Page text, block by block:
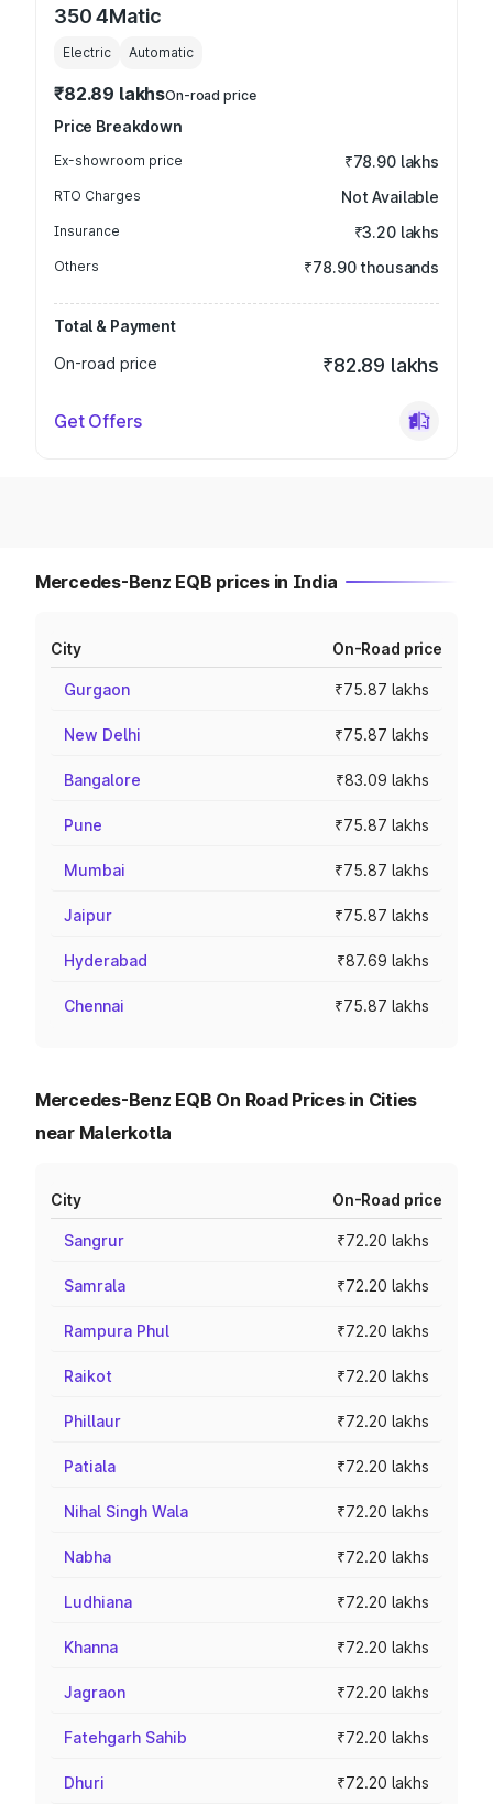
350 4Matic
Electric Automatic
₹82.89 lakhsOn-road price
Price Breakdown
Ex-showroom price ₹78.90 lakhs
RTO Charges Not Available
Insurance ₹3.20 lakhs
Others ₹78.90 thousands
Total & Payment
On-road price
₹82.89 lakhs
Get Offers
Mercedes-Benz EQB prices in India
City On-Road price
Gurgaon ₹75.87 lakhs
New Delhi ₹75.87 lakhs
Bangalore ₹83.09 lakhs
Pune ₹75.87 lakhs
Mumbai ₹75.87 lakhs
Jaipur ₹75.87 lakhs
Hyderabad ₹87.69 lakhs
Chennai ₹75.87 lakhs
Mercedes-Benz EQB On Road Prices in Cities
near Malerkotla
City On-Road price
Sangrur ₹72.20 lakhs
Samrala ₹72.20 lakhs
Rampura Phul ₹72.20 lakhs
Raikot ₹72.20 lakhs
Phillaur ₹72.20 lakhs
Patiala ₹72.20 lakhs
Nihal Singh Wala ₹72.20 lakhs
Nabha ₹72.20 lakhs
Ludhiana ₹72.20 lakhs
Khanna ₹72.20 lakhs
Jagraon ₹72.20 lakhs
Fatehgarh Sahib ₹72.20 lakhs
Dhuri ₹72.20 lakhs